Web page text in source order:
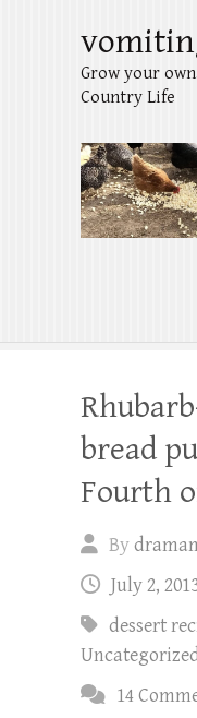
Grow your
Country Life
bread
Fourth
By
July 2,
dessert
14